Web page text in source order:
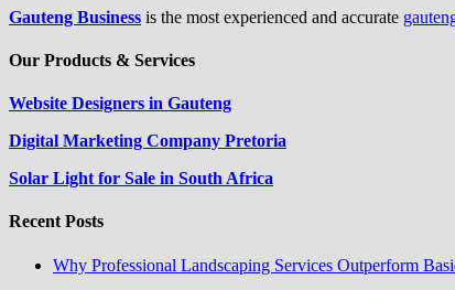
Gauteng Business is the most experienced and accurate
Our Products & Services
Website Designers in Gauteng
Digital Marketing Company Pretoria
Solar Light for Sale in South Africa
Recent Posts
Why Professional Landscaping Services Outperform